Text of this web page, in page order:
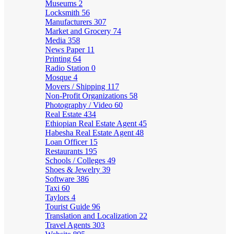
Museums 2
Locksmith 56
Manufacturers 307
Market and Grocery 74
Media 358
News Paper 11
Printing 64
Radio Station 0
Mosque 4
Movers / Shipping 117
Non-Profit Organizations 58
Photography / Video 60
Real Estate 434
Ethiopian Real Estate Agent 45
Habesha Real Estate Agent 48
Loan Officer 15
Restaurants 195
Schools / Colleges 49
Shoes & Jewelry 39
Software 386
Taxi 60
Taylors 4
Tourist Guide 96
Translation and Localization 22
Travel Agents 303